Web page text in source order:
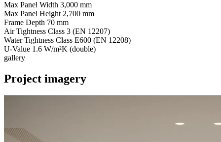
Max Panel Width 3,000 mm
Max Panel Height 2,700 mm
Frame Depth 70 mm
Air Tightness Class 3 (EN 12207)
Water Tightness Class E600 (EN 12208)
U-Value 1.6 W/m²K (double)
gallery
Project imagery